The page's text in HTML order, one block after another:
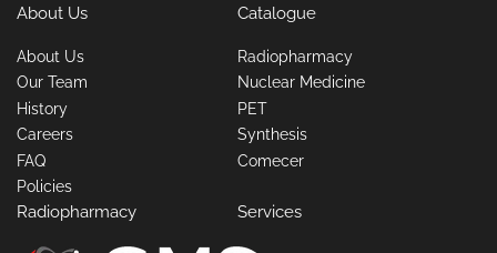
About Us
About Us
Our Team
History
Careers
FAQ
Policies
Catalogue
Radiopharmacy
Nuclear Medicine
PET
Synthesis
Comecer
Radiopharmacy Services